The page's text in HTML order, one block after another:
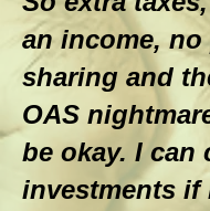
an income,
sharing and
OAS
be okay. I can
investments if